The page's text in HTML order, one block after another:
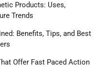
Products: Uses,
Trends
Benefits, Tips, and Best
Offer Fast Paced Action